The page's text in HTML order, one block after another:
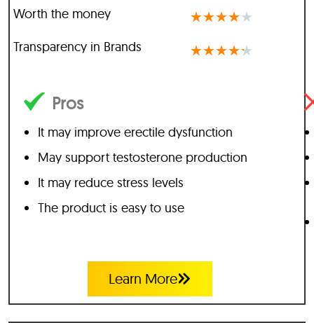
Worth the money ★★★★★
Transparency in Brands ★★★★★
Pros
It may improve erectile dysfunction
May support testosterone production
It may reduce stress levels
The product is easy to use
Learn More